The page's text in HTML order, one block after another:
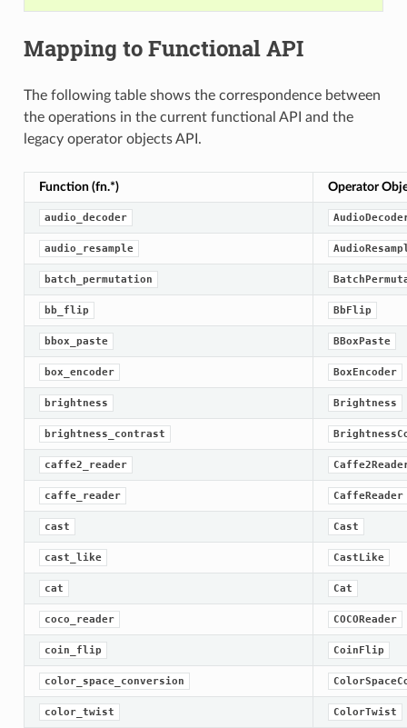
Mapping to Functional API
The following table shows the correspondence between
the operations in the current functional API and the
legacy operator objects API.
Function (fn.*) Operator
audio_decoder
audio_resample
batch_permutation
bb_flip BbFlip
bbox_paste BBoxPaste
box_encoder BoxEncoder
brightness Brightness
brightness_contrast
caffe2_reader
caffe_reader CaffeReader
cast Cast
cast_like CastLike
cat Cat
coco_reader COCOReader
coin_flip CoinFlip
color_space_conversion
color_twist ColorTwist